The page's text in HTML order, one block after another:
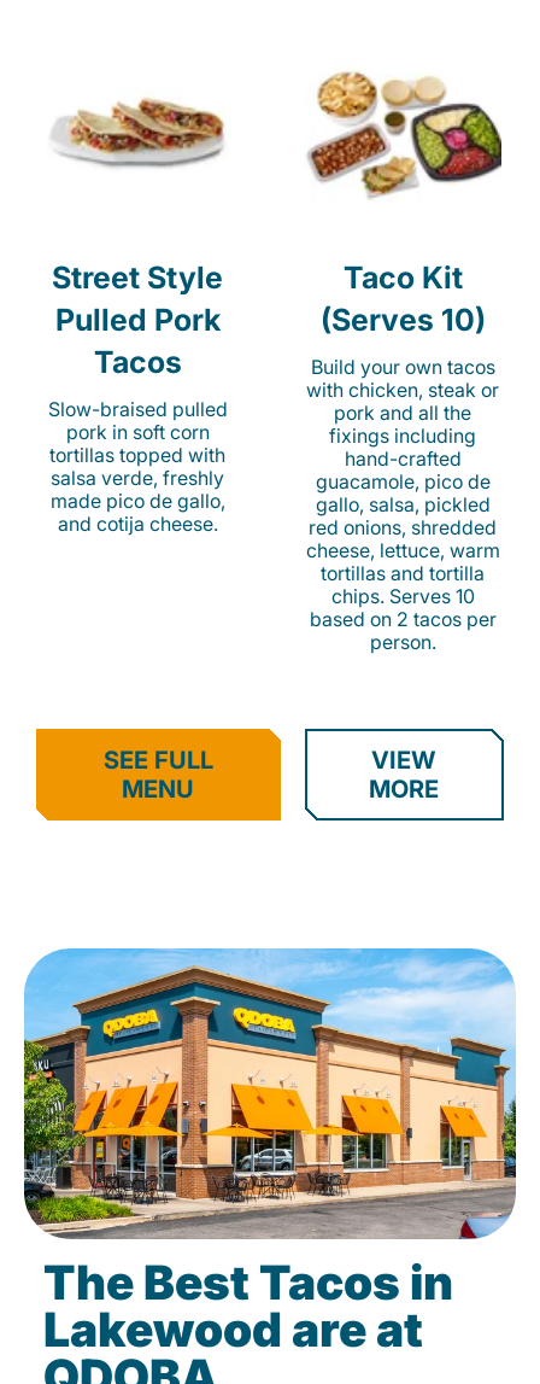
Street Style
Pulled Pork
Tacos
Slow-braised pulled
pork in soft corn
tortillas topped with
salsa verde, freshly
made pico de gallo,
and cotija cheese.
Taco Kit
(Serves 10)
Build your own tacos
with chicken, steak or
pork and all the
fixings including
hand-crafted
guacamole, pico de
gallo, salsa, pickled
red onions, shredded
cheese, lettuce, warm
tortillas and tortilla
chips. Serves 10
based on 2 tacos per
person.
SEE FULL
MENU
VIEW
MORE
The Best Tacos in
Lakewood are at